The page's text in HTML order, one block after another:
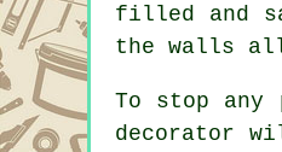
filled and
the walls
To stop any
decorator